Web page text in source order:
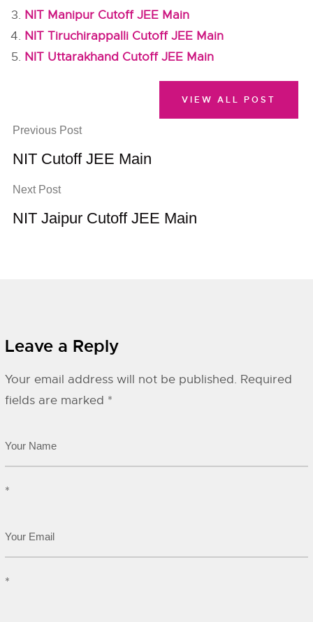
NIT Manipur Cutoff JEE Main
NIT Tiruchirappalli Cutoff JEE Main
NIT Uttarakhand Cutoff JEE Main
Previous Post
NIT Cutoff JEE Main
Next Post
NIT Jaipur Cutoff JEE Main
VIEW ALL POST
Leave a Reply
Your email address will not be published. Required
fields are marked *
*
*